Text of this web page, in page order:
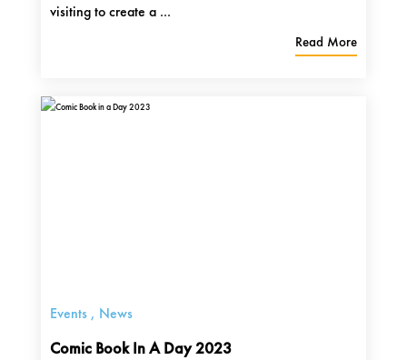
visiting to create a ...
Read More
Comic Book In A Day 2023
Events, News